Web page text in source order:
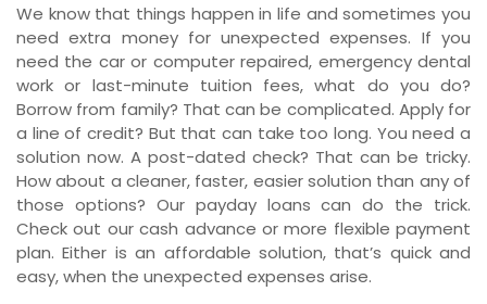
We know that things happen in life and sometimes you
need extra money for unexpected expenses. If you
need the car or computer repaired, emergency dental
work or last-minute tuition fees, what do you do?
Borrow from family? That can be complicated. Apply for
a line of credit? But that can take too long. You need a
solution now. A post-dated check? That can be tricky.
How about a cleaner, faster, easier solution than any of
those options? Our payday loans can do the trick.
Check out our cash advance or more flexible payment
plan. Either is an affordable solution, that’s quick and
easy, when the unexpected expenses arise.